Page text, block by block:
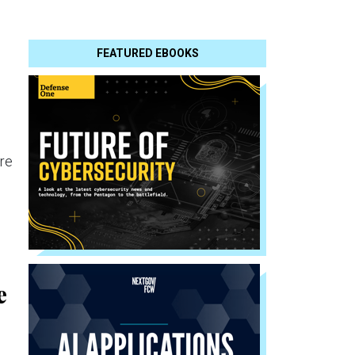
FEATURED EBOOKS